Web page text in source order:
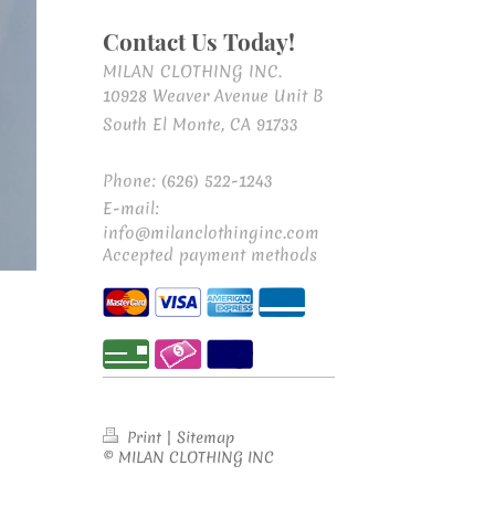
Contact Us Today!
MILAN CLOTHING INC.
10928 Weaver Avenue Unit B
South El Monte, CA 91733
Phone: (626) 522-1243
E-mail:
info@milanclothinginc.com
Accepted payment methods
Print
Sitemap
© MILAN CLOTHING INC